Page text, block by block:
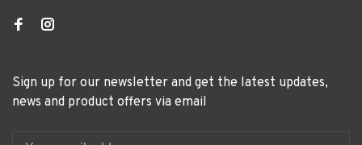
Sign up for our newsletter and get the latest updates,
news and product offers via email